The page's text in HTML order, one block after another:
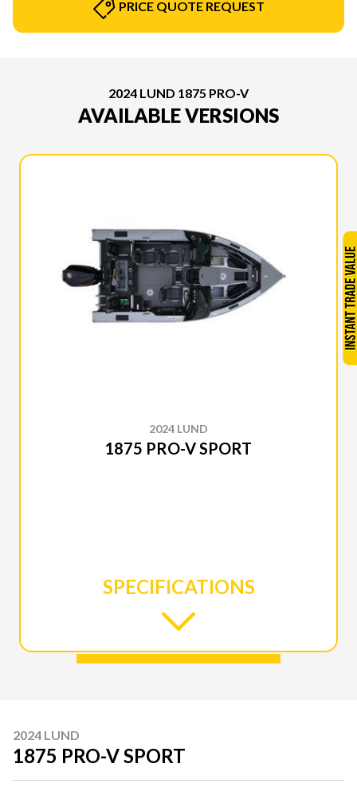
PRICE QUOTE REQUEST
2024 LUND 1875 PRO-V
AVAILABLE VERSIONS
2024 LUND
1875 PRO-V SPORT
SPECIFICATIONS
2024 LUND
1875 PRO-V SPORT